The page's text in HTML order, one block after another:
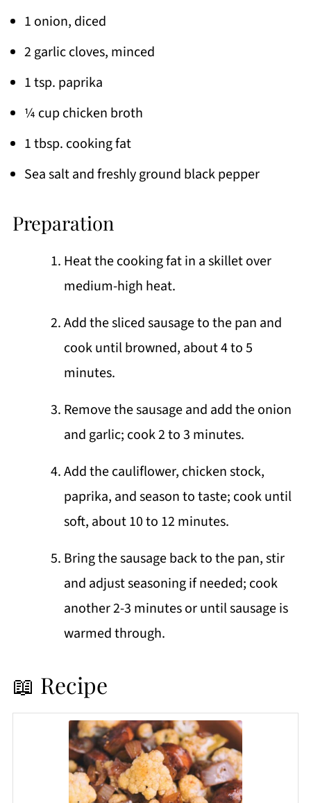
1 onion, diced
2 garlic cloves, minced
1 tsp. paprika
¼ cup chicken broth
1 tbsp. cooking fat
Sea salt and freshly ground black pepper
Preparation
Heat the cooking fat in a skillet over
medium-high heat.
Add the sliced sausage to the pan and
cook until browned, about 4 to 5
minutes.
Remove the sausage and add the onion
and garlic; cook 2 to 3 minutes.
Add the cauliflower, chicken stock,
paprika, and season to taste; cook until
soft, about 10 to 12 minutes.
Bring the sausage back to the pan, stir
and adjust seasoning if needed; cook
another 2-3 minutes or until sausage is
warmed through.
📖 Recipe